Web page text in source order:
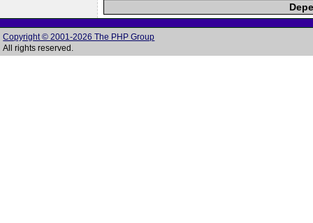
Copyright © 2001-2026 The PHP Group
All rights reserved.